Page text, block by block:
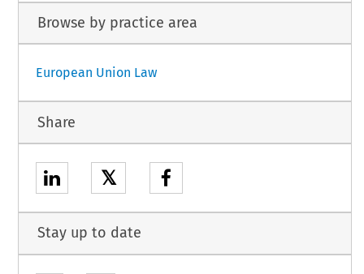
Browse by practice area
European Union Law
Share
𝕏
Stay up to date